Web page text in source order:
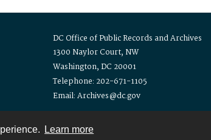
Learn more
DC Office of Public Records and Archives
1300 Naylor Court, NW
Washington, DC 20001
Telephone: 202-671-1105
Email: Archives@dc.gov